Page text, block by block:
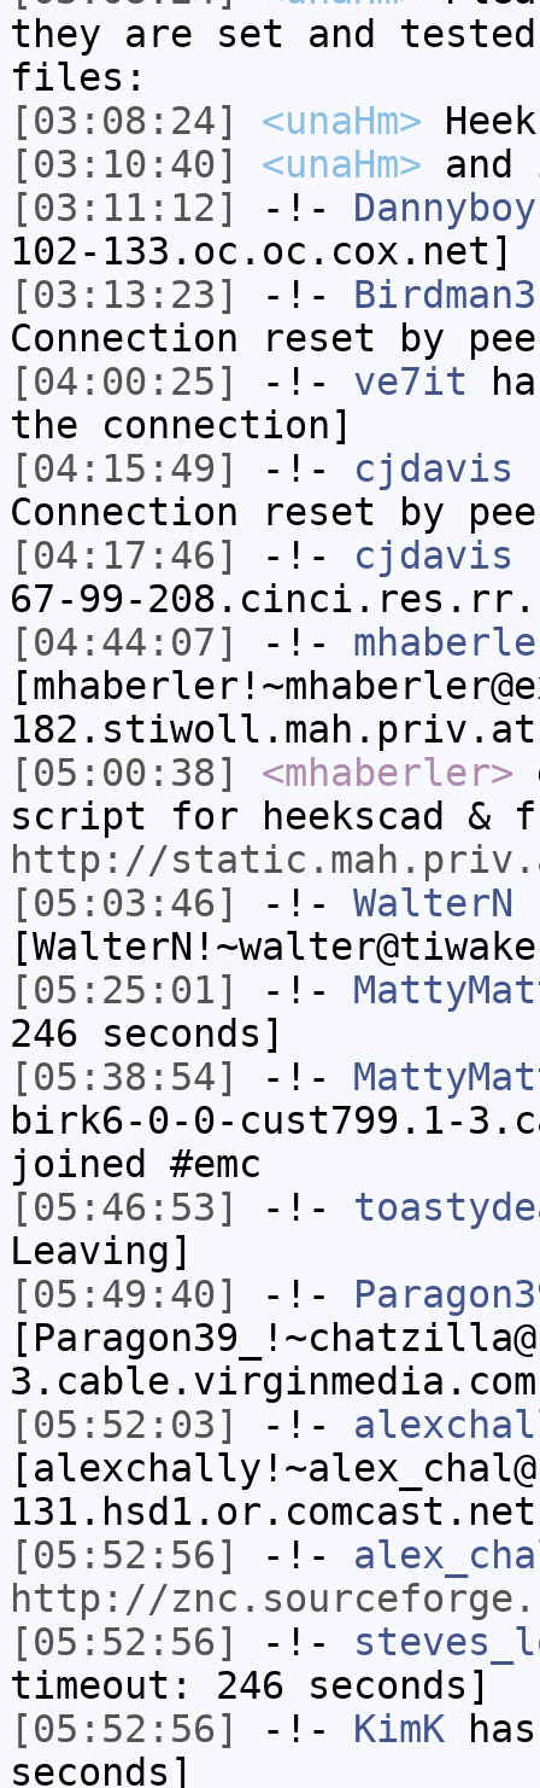
they are set and
files:
[03:08:24]
<unaHm>
[03:10:40]
<unaHm> and
[03:11:12]
-!- Dannyboy
102-133.oc.oc.cox.net]
[03:13:23]
-!-
Connection reset by
[04:00:25]
-!- ve7it
the connection]
[04:15:49]
-!- cjdavis
Connection reset by
[04:17:46]
-!- cjdavis
67-99-
[04:44:07]
-!-
[05:00:38]
<mhaberler>
script for heekscad &
http://
[05:03:46]
-!- WalterN
[05:25:01]
-!-
246 seconds]
[05:38:54]
-!-
birk6-0-0-cust799.1-
joined #emc
[05:46:53]
-!-
Leaving]
[05:49:40]
-!-
[05:52:03]
-!-
[05:52:56]
-!-
http://
[05:52:56]
-!-
timeout: 246 seconds]
[05:52:56]
-!- KimK
seconds]